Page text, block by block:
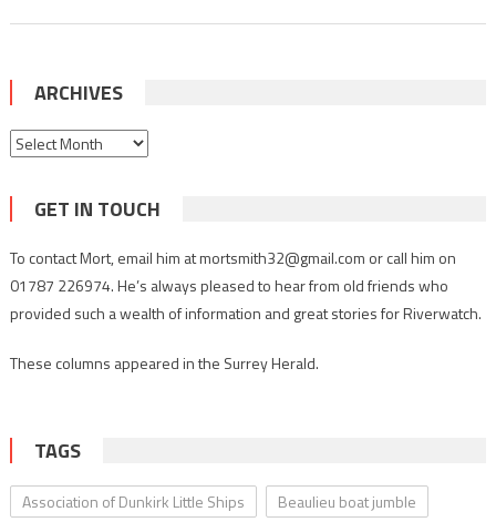
ARCHIVES
Archives
GET IN TOUCH
To contact Mort, email him at mortsmith32@gmail.com or call him on
01787 226974. He’s always pleased to hear from old friends who
provided such a wealth of information and great stories for Riverwatch.
These columns appeared in the Surrey Herald.
TAGS
Association of Dunkirk Little Ships
Beaulieu boat jumble